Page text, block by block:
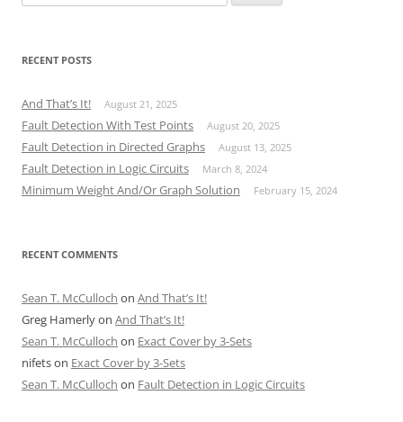
for:
RECENT POSTS
And That’s It! August 21, 2025
Fault Detection With Test Points August 20, 2025
Fault Detection in Directed Graphs August 13, 2025
Fault Detection in Logic Circuits March 8, 2024
Minimum Weight And/Or Graph Solution February 15, 2024
RECENT COMMENTS
Sean T. McCulloch on And That’s It!
Greg Hamerlyon And That’s It!
Sean T. McCulloch on Exact Cover by 3-Sets
nifetson Exact Cover by 3-Sets
Sean T. McCulloch on Fault Detection in Logic Circuits